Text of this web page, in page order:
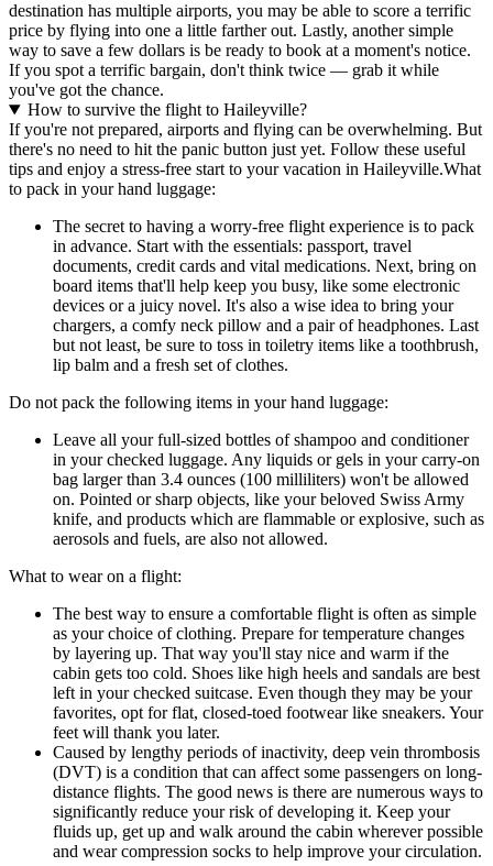
destination has multiple airports, you may be able to score a terrific
price by flying into one a little farther out. Lastly, another simple
way to save a few dollars is be ready to book at a moment's notice.
If you spot a terrific bargain, don't think twice — grab it while
you've got the chance.
How to survive the flight to Haileyville?
If you're not prepared, airports and flying can be overwhelming. But
there's no need to hit the panic button just yet. Follow these useful
tips and enjoy a stress-free start to your vacation in Haileyville.What
to pack in your hand luggage:
The secret to having a worry-free flight experience is to pack
in advance. Start with the essentials: passport, travel
documents, credit cards and vital medications. Next, bring on
board items that'll help keep you busy, like some electronic
devices or a juicy novel. It's also a wise idea to bring your
chargers, a comfy neck pillow and a pair of headphones. Last
but not least, be sure to toss in toiletry items like a toothbrush,
lip balm and a fresh set of clothes.
Do not pack the following items in your hand luggage:
Leave all your full-sized bottles of shampoo and conditioner
in your checked luggage. Any liquids or gels in your carry-on
bag larger than 3.4 ounces (100 milliliters) won't be allowed
on. Pointed or sharp objects, like your beloved Swiss Army
knife, and products which are flammable or explosive, such as
aerosols and fuels, are also not allowed.
What to wear on a flight:
The best way to ensure a comfortable flight is often as simple
as your choice of clothing. Prepare for temperature changes
by layering up. That way you'll stay nice and warm if the
cabin gets too cold. Shoes like high heels and sandals are best
left in your checked suitcase. Even though they may be your
favorites, opt for flat, closed-toed footwear like sneakers. Your
feet will thank you later.
Caused by lengthy periods of inactivity, deep vein thrombosis
(DVT) is a condition that can affect some passengers on long-
distance flights. The good news is there are numerous ways to
significantly reduce your risk of developing it. Keep your
fluids up, get up and walk around the cabin wherever possible
and wear compression socks to help improve your circulation.